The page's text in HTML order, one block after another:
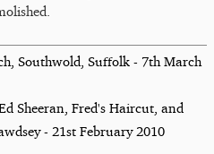
Southwold, Suffolk - 7th March
Sheeran, Fred's Haircut, and
- 21st February 2010